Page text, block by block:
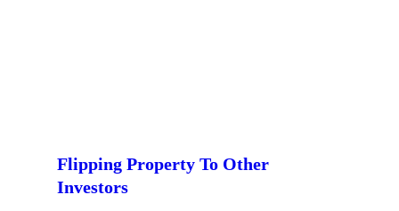
Flipping Property To Other
Investors